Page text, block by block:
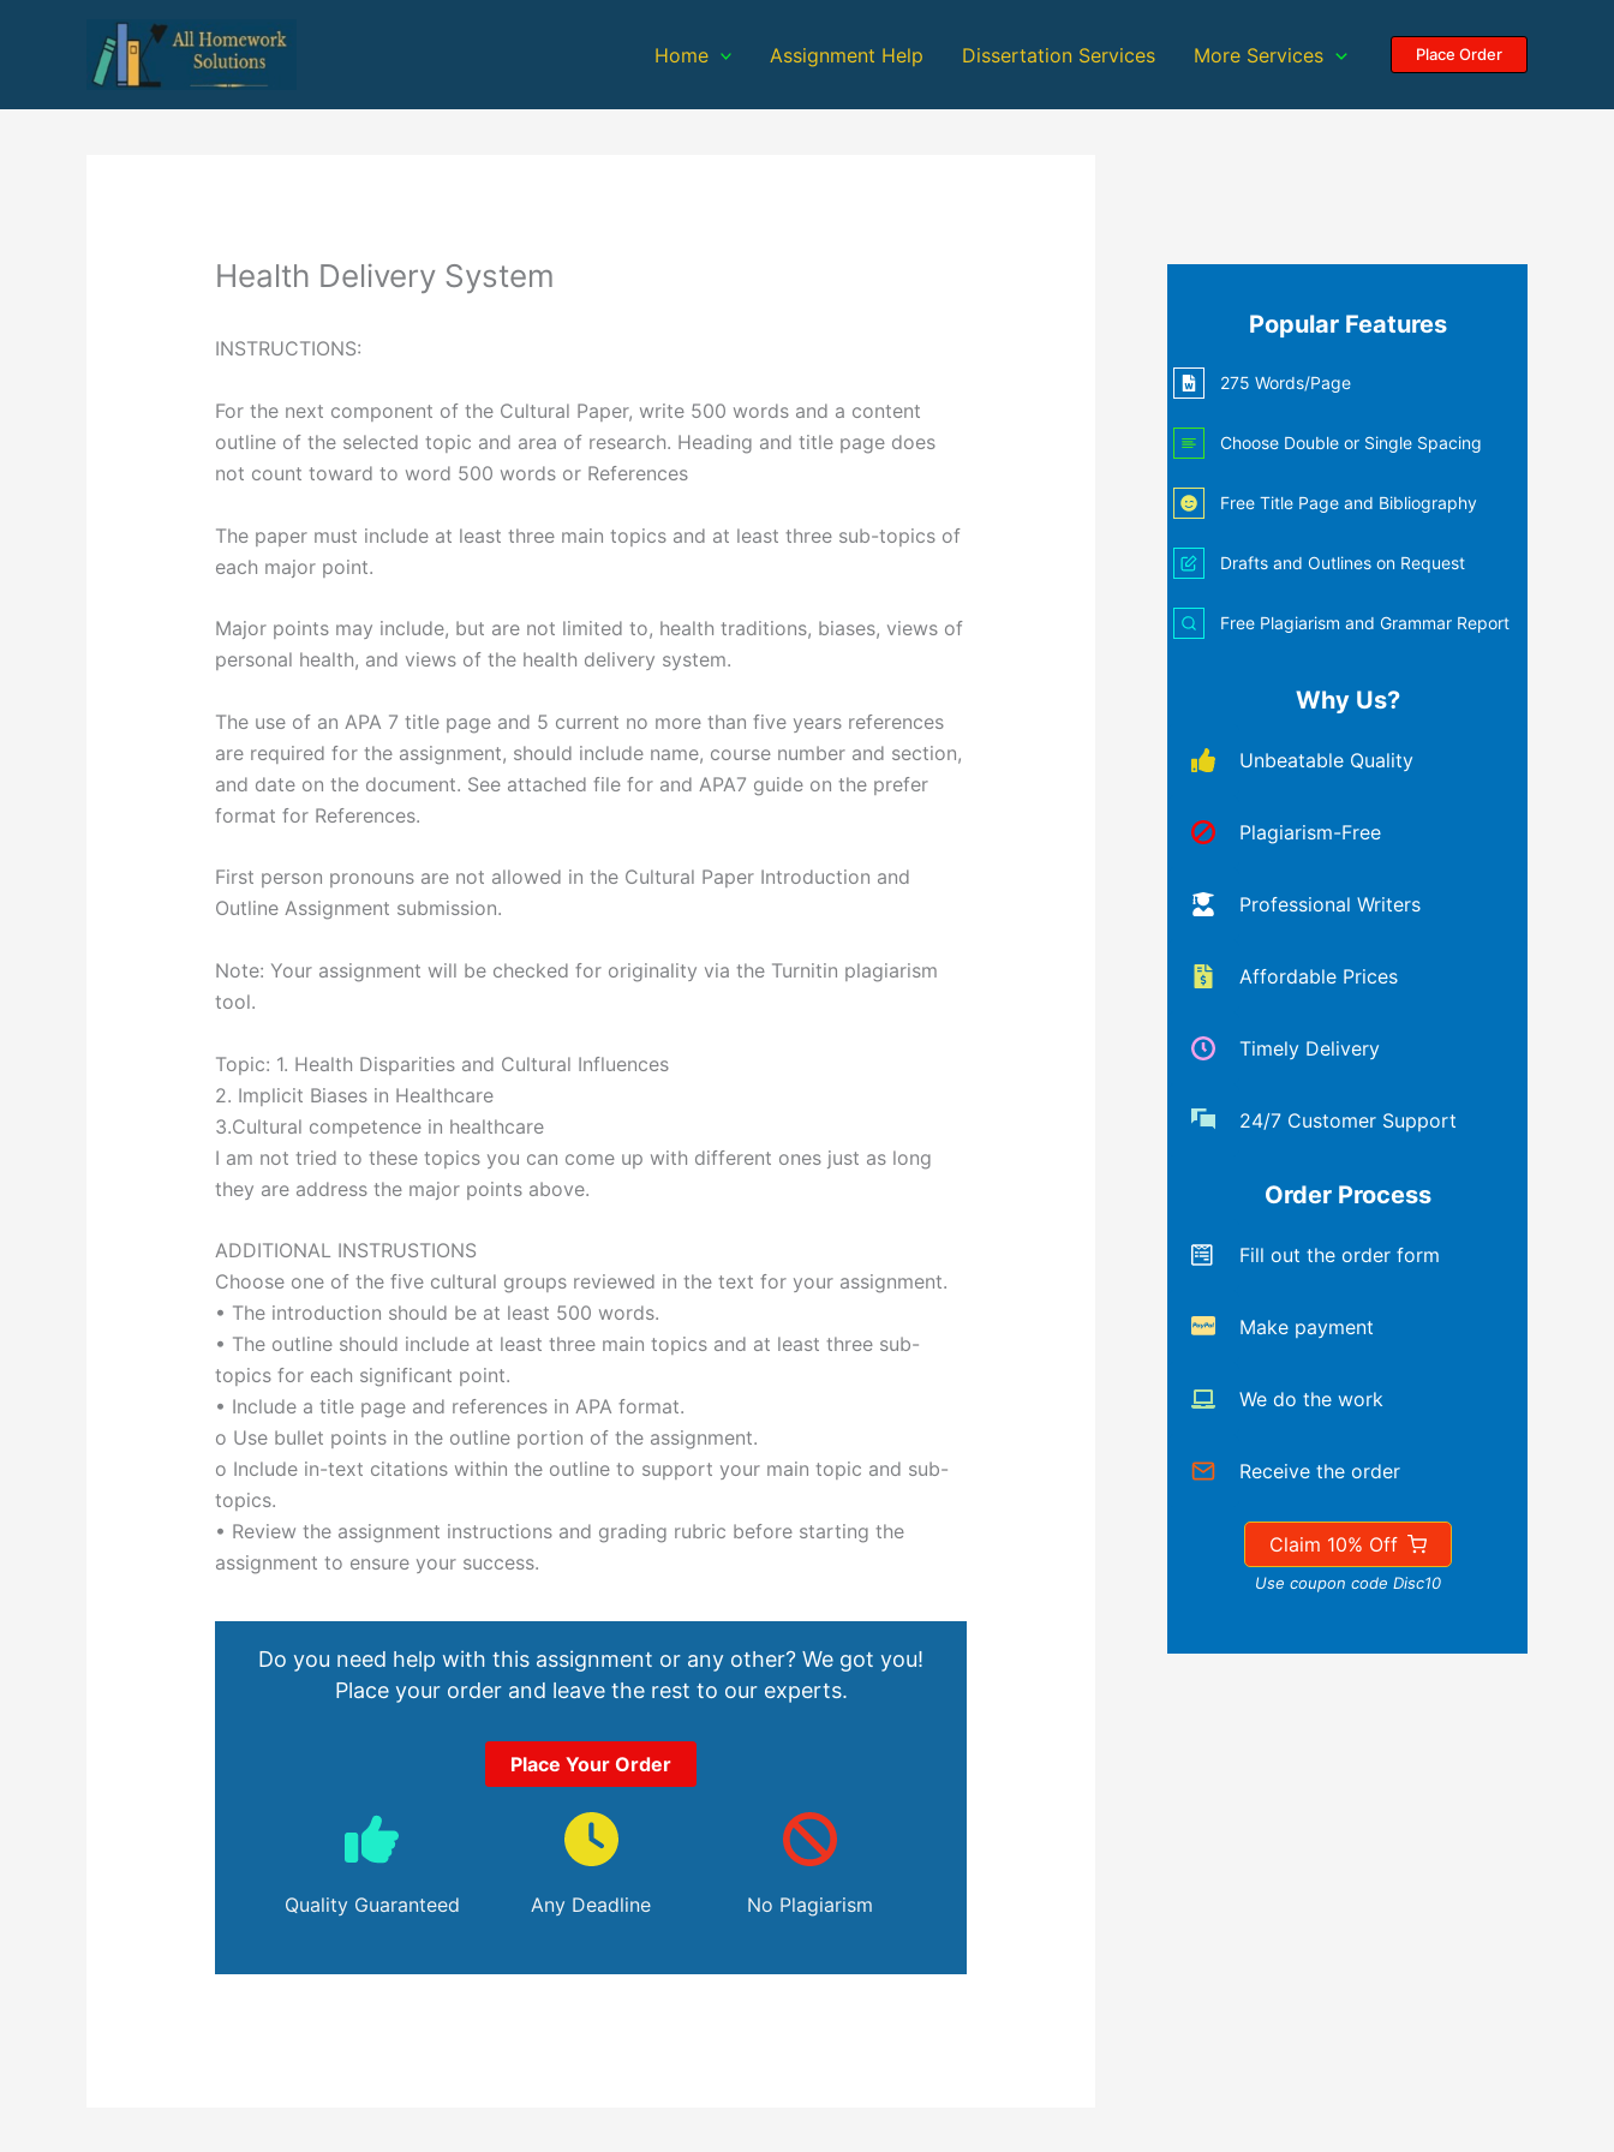
Home Assignment Help Dissertation Services More Services Place Order
Health Delivery System
INSTRUCTIONS:
For the next component of the Cultural Paper, write 500 words and a content
outline of the selected topic and area of research. Heading and title page does
not count toward to word 500 words or References
The paper must include at least three main topics and at least three sub-topics of
each major point.
Major points may include, but are not limited to, health traditions, biases, views of
personal health, and views of the health delivery system.
The use of an APA 7 title page and 5 current no more than five years references
are required for the assignment, should include name, course number and section,
and date on the document. See attached file for and APA7 guide on the prefer
format for References.
First person pronouns are not allowed in the Cultural Paper Introduction and
Outline Assignment submission.
Note: Your assignment will be checked for originality via the Turnitin plagiarism
tool.
Topic: 1. Health Disparities and Cultural Influences
2. Implicit Biases in Healthcare
3.Cultural competence in healthcare
I am not tried to these topics you can come up with different ones just as long
they are address the major points above.
ADDITIONAL INSTRUSTIONS
Choose one of the five cultural groups reviewed in the text for your assignment.
• The introduction should be at least 500 words.
• The outline should include at least three main topics and at least three sub-
topics for each significant point.
• Include a title page and references in APA format.
o Use bullet points in the outline portion of the assignment.
o Include in-text citations within the outline to support your main topic and sub-
topics.
• Review the assignment instructions and grading rubric before starting the
assignment to ensure your success.
Do you need help with this assignment or any other? We got you!
Place your order and leave the rest to our experts.
Place Your Order
Quality Guaranteed Any Deadline No Plagiarism
Popular Features
275 Words/Page
Choose Double or Single Spacing
Free Title Page and Bibliography
Drafts and Outlines on Request
Free Plagiarism and Grammar Report
Why Us?
Unbeatable Quality
Plagiarism-Free
Professional Writers
Affordable Prices
Timely Delivery
24/7 Customer Support
Order Process
Fill out the order form
Make payment
We do the work
Receive the order
Claim 10% Off
Use coupon code Disc10